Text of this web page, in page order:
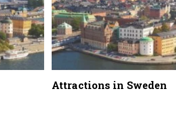
Attractions in Sweden